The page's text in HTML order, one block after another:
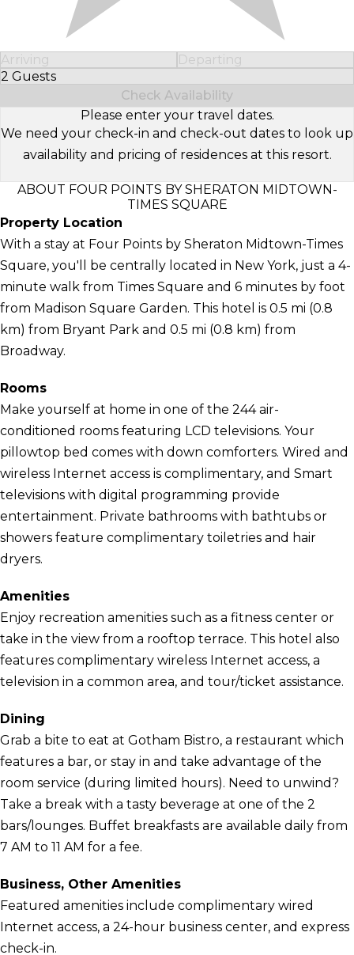
Arriving
Departing
2 Guests
Select Number of Guests
Check Availability
Please enter your travel dates.
We need your check-in and check-out dates to look up
availability and pricing of residences at this resort.
ABOUT FOUR POINTS BY SHERATON MIDTOWN-
TIMES SQUARE
Property Location
With a stay at Four Points by Sheraton Midtown-Times
Square, you'll be centrally located in New York, just a 4-
minute walk from Times Square and 6 minutes by foot
from Madison Square Garden. This hotel is 0.5 mi (0.8
km) from Bryant Park and 0.5 mi (0.8 km) from
Broadway.
Rooms
Make yourself at home in one of the 244 air-
conditioned rooms featuring LCD televisions. Your
pillowtop bed comes with down comforters. Wired and
wireless Internet access is complimentary, and Smart
televisions with digital programming provide
entertainment. Private bathrooms with bathtubs or
showers feature complimentary toiletries and hair
dryers.
Amenities
Enjoy recreation amenities such as a fitness center or
take in the view from a rooftop terrace. This hotel also
features complimentary wireless Internet access, a
television in a common area, and tour/ticket assistance.
Dining
Grab a bite to eat at Gotham Bistro, a restaurant which
features a bar, or stay in and take advantage of the
room service (during limited hours). Need to unwind?
Take a break with a tasty beverage at one of the 2
bars/lounges. Buffet breakfasts are available daily from
7 AM to 11 AM for a fee.
Business, Other Amenities
Featured amenities include complimentary wired
Internet access, a 24-hour business center, and express
check-in.